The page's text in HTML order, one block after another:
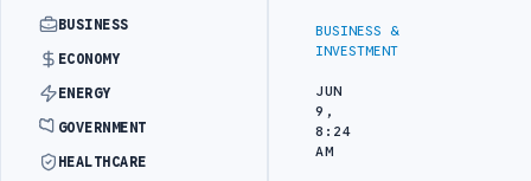
BUSINESS
ECONOMY
ENERGY
GOVERNMENT
HEALTHCARE
BUSINESS &
INVESTMENT
JUN
9,
8:24
AM